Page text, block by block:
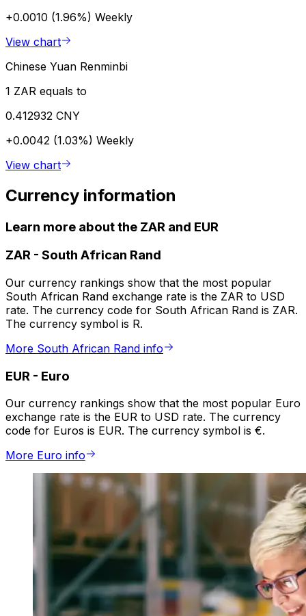
+0.0010 (1.96%) Weekly
View chart
Chinese Yuan Renminbi
1 ZAR equals to
0.412932 CNY
+0.0042 (1.03%) Weekly
View chart
Currency information
Learn more about the ZAR and EUR
ZAR - South African Rand
Our currency rankings show that the most popular
South African Rand exchange rate is the ZAR to USD
rate. The currency code for South African Rand is ZAR.
The currency symbol is R.
More South African Rand info
EUR - Euro
Our currency rankings show that the most popular Euro
exchange rate is the EUR to USD rate. The currency
code for Euros is EUR. The currency symbol is €.
More Euro info